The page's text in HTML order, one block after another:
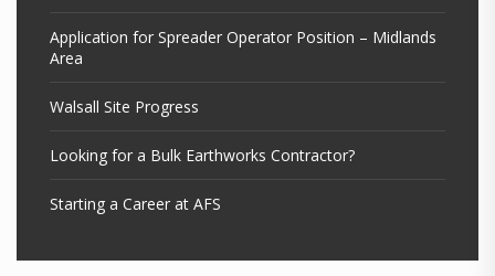
Application for Spreader Operator Position – Midlands
Area
Walsall Site Progress
Looking for a Bulk Earthworks Contractor?
Starting a Career at AFS